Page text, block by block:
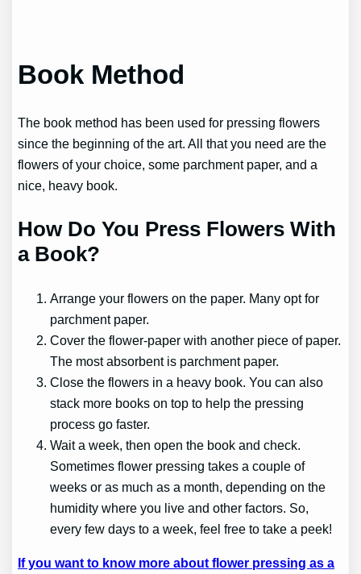
Book Method
The book method has been used for pressing flowers
since the beginning of the art. All that you need are the
flowers of your choice, some parchment paper, and a
nice, heavy book.
How Do You Press Flowers With
a Book?
Arrange your flowers on the paper. Many opt for
parchment paper.
Cover the flower-paper with another piece of paper.
The most absorbent is parchment paper.
Close the flowers in a heavy book. You can also
stack more books on top to help the pressing
process go faster.
Wait a week, then open the book and check.
Sometimes flower pressing takes a couple of
weeks or as much as a month, depending on the
humidity where you live and other factors. So,
every few days to a week, feel free to take a peek!
If you want to know more about flower pressing as a